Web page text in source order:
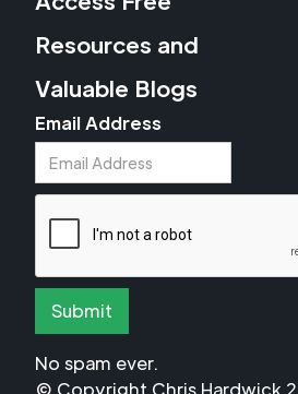
Resources and
Valuable Blogs
Email Address
No spam ever.
© Copyright Chris Hardwick